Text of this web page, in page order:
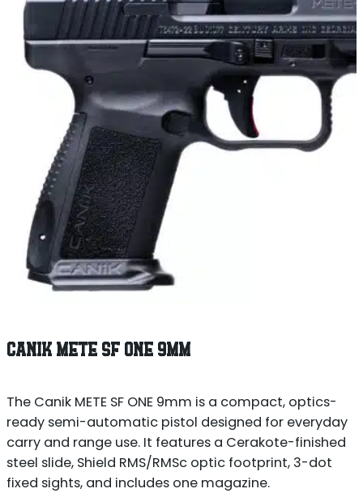
CANIK METE SF ONE 9MM
The Canik METE SF ONE 9mm is a compact, optics-
ready semi-automatic pistol designed for everyday
carry and range use. It features a Cerakote-finished
steel slide, Shield RMS/RMSc optic footprint, 3-dot
fixed sights, and includes one magazine.